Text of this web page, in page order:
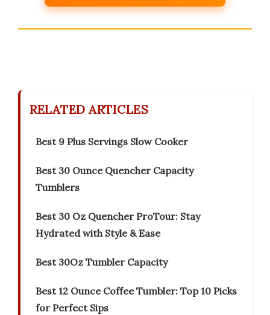
RELATED ARTICLES
Best 9 Plus Servings Slow Cooker
Best 30 Ounce Quencher Capacity
Tumblers
Best 30 Oz Quencher ProTour: Stay
Hydrated with Style & Ease
Best 30Oz Tumbler Capacity
Best 12 Ounce Coffee Tumbler: Top 10 Picks
for Perfect Sips